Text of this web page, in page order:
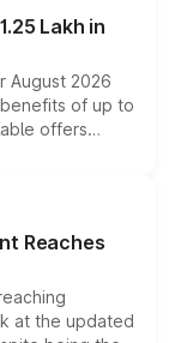
Lakh in
August 2026
of up to
offers
and eligibility,
overall
Reaches
at the updated